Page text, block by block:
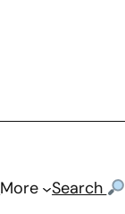
More Search